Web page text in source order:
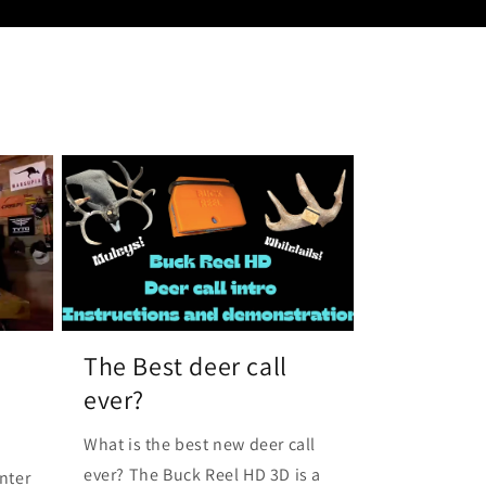
The Best deer call
ever?
What is the best new deer call
ever? The Buck Reel HD 3D is a